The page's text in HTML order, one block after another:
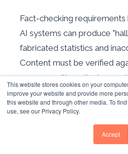
This website stores cookies on your
improve your website and provide more
this website and through other media. To
use, see our Privacy Policy.
Accept
Fact-checking requirements
AI systems can produce
fabricated statistics and
Content must be verified
sources, with particular
dates, and technical claims.
USER
METRICS